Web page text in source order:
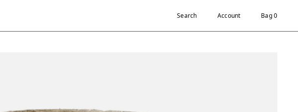
Search Account Bag 0